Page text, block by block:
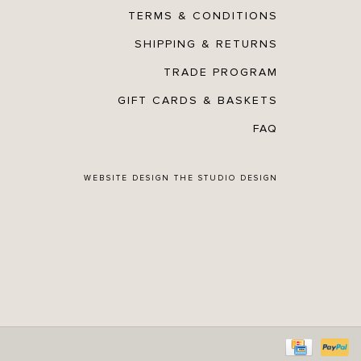
TERMS & CONDITIONS
SHIPPING & RETURNS
TRADE PROGRAM
GIFT CARDS & BASKETS
FAQ
WEBSITE DESIGNTHE STUDIO DESIGN